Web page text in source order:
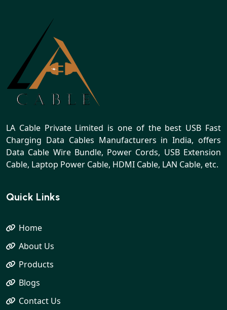
LA Cable Private Limited is one of the best USB Fast
Charging Data Cables Manufacturers in India, offers
Data Cable Wire Bundle, Power Cords, USB Extension
Cable, Laptop Power Cable, HDMI Cable, LAN Cable, etc.
Quick Links
Home
About Us
Products
Blogs
Contact Us